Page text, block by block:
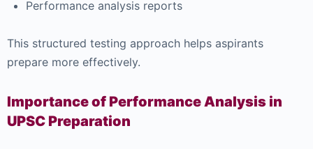
Performance analysis reports
This structured testing approach helps aspirants
prepare more effectively.
Importance of Performance Analysis in
UPSC Preparation